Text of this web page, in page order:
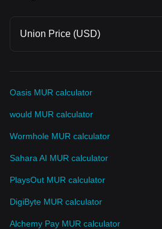
Union Price (USD)
Oasis MUR calculator
would MUR calculator
Wormhole MUR calculator
Sahara AI MUR calculator
PlaysOut MUR calculator
DigiByte MUR calculator
Alchemy Pay MUR calculator